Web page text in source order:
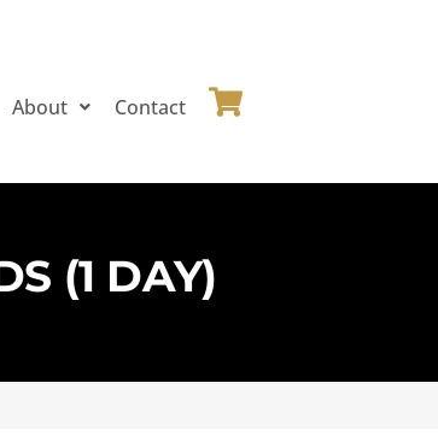
About Contact
(1 DAY)